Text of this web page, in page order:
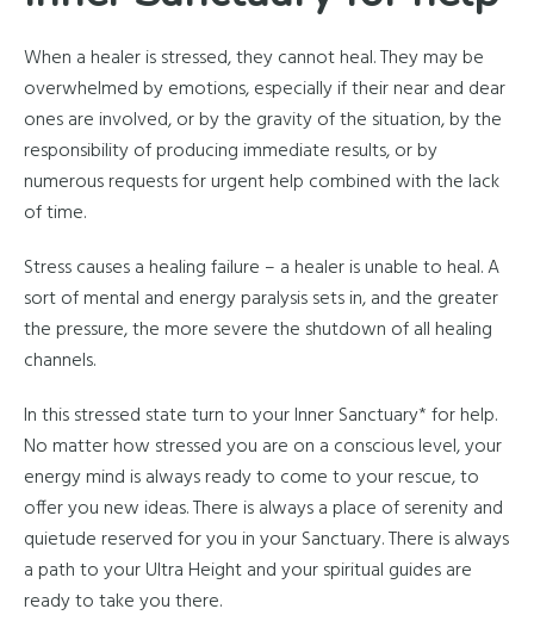
When a healer is stressed, they cannot heal. They may be
overwhelmed by emotions, especially if their near and dear
ones are involved, or by the gravity of the situation, by the
responsibility of producing immediate results, or by
numerous requests for urgent help combined with the lack
of time.
Stress causes a healing failure – a healer is unable to heal. A
sort of mental and energy paralysis sets in, and the greater
the pressure, the more severe the shutdown of all healing
channels.
In this stressed state turn to your Inner Sanctuary* for help.
No matter how stressed you are on a conscious level, your
energy mind is always ready to come to your rescue, to
offer you new ideas. There is always a place of serenity and
quietude reserved for you in your Sanctuary. There is always
a path to your Ultra Height and your spiritual guides are
ready to take you there.